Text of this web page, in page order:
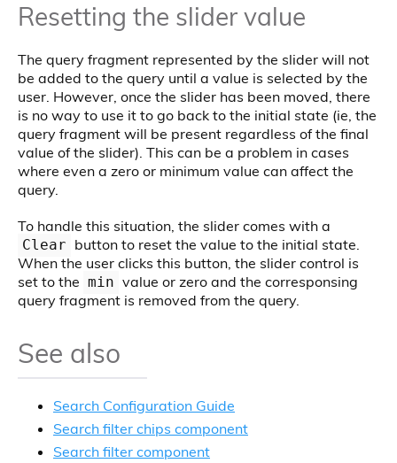
Resetting the slider value
The query fragment represented by the slider will not
be added to the query until a value is selected by the
user. However, once the slider has been moved, there
is no way to use it to go back to the initial state (ie, the
query fragment will be present regardless of the final
value of the slider). This can be a problem in cases
where even a zero or minimum value can affect the
query.
To handle this situation, the slider comes with a
Clear button to reset the value to the initial state.
When the user clicks this button, the slider control is
set to the min value or zero and the corresponsing
query fragment is removed from the query.
See also
Search Configuration Guide
Search filter chips component
Search filter component